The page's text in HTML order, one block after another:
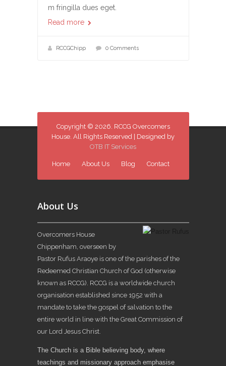
m fringilla dues eget.
Read more
RCCGChipp 0 Comments
Copyright © 2026. RCCG Overcomers
House. All Rights Reserved | Designed by
OTB IT Services
Home About Us Blog Contact
About Us
Overcomers House
Chippenham, overseen by
Pastor Rufus Araoye is one of the parishes of the
Redeemed Christian Church of God (otherwise
known as RCCG). RCCG is a worldwide church
organisation established since 1952 with a
mandate to take the gospel of salvation to the
entire world in line with the Great Commission of
our Lord Jesus Christ.
The Church is a Bible believing body, where
teachings and missionary approach emphasise